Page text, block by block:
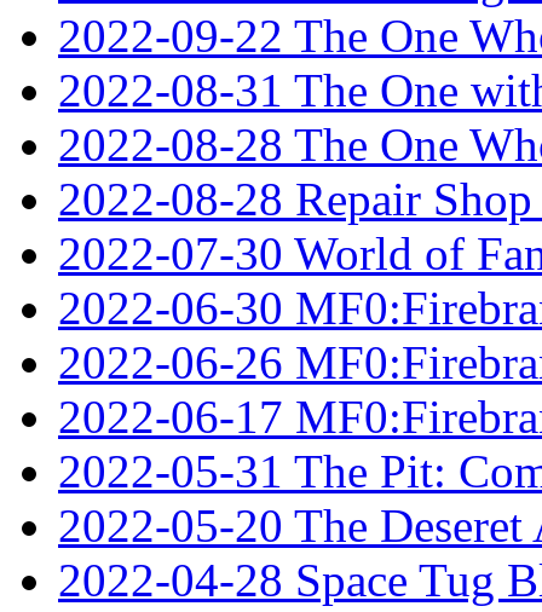
2022-09-22 The One
2022-08-31 The One
2022-08-28 The One
2022-08-28 Repair
2022-07-30 World of
2022-06-30
2022-06-26
2022-06-17
2022-05-31 The Pit:
2022-05-20 The
2022-04-28 Space Tug